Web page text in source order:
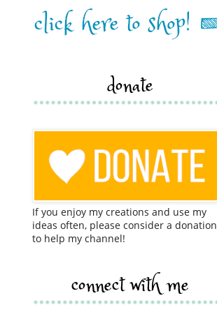
donate
If you enjoy my creations and use my
ideas often, please consider a donation
to help my channel!
connect with me